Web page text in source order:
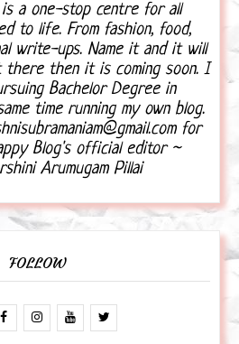
a one-stop centre for all
to life. From fashion, food,
write-ups. Name it and it will
then it is coming soon. I
Bachelor Degree in
time running my own blog.
for
Blog's official editor ~
Arumugam Pillai
FOLLOW